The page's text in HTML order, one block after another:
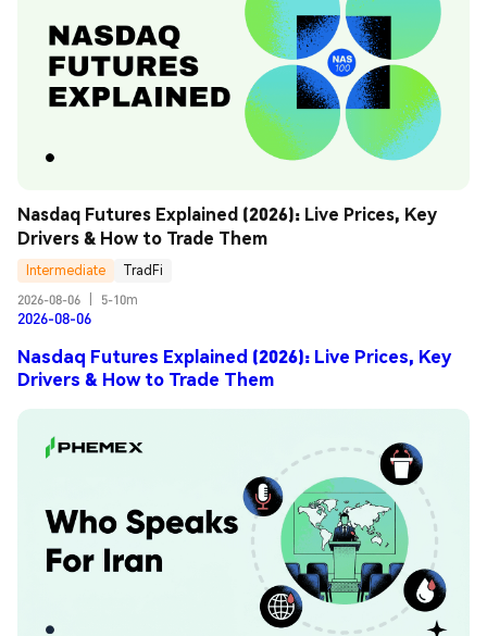
Nasdaq Futures Explained (2026): Live Prices, Key
Drivers & How to Trade Them
Intermediate
TradFi
2026-08-06
5-10m
2026-08-06
Nasdaq Futures Explained (2026): Live Prices, Key
Drivers & How to Trade Them